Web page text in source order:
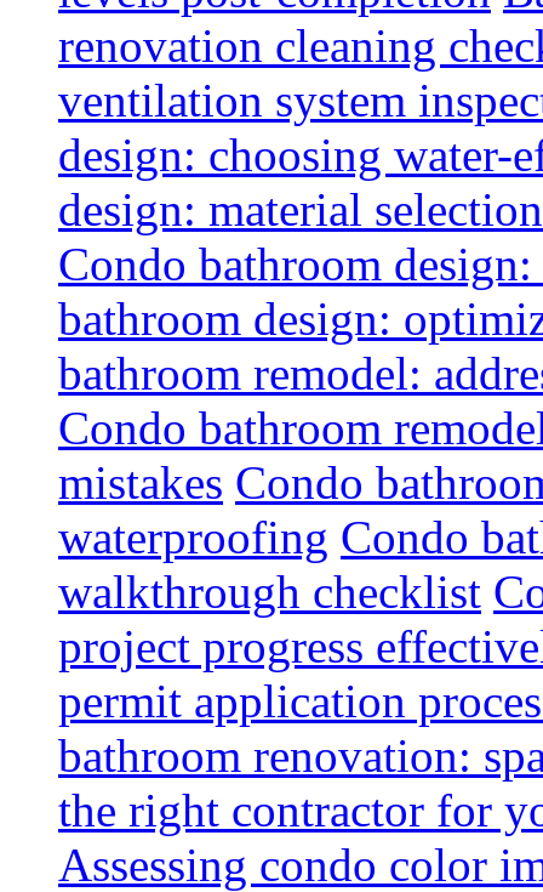
renovation cleaning
ventilation system
design: choosing water-
design: material
Condo bathroom
bathroom design:
bathroom remodel:
Condo bathroom
mistakes Condo
waterproofing Condo
walkthrough checklist
project progress
permit application
bathroom renovation:
the right contractor for
Assessing condo color